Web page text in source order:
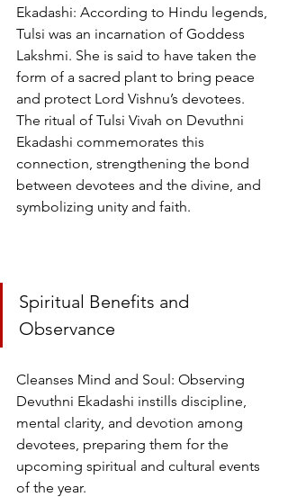
Ekadashi: According to Hindu legends,
Tulsi was an incarnation of Goddess
Lakshmi. She is said to have taken the
form of a sacred plant to bring peace
and protect Lord Vishnu’s devotees.
The ritual of Tulsi Vivah on Devuthni
Ekadashi commemorates this
connection, strengthening the bond
between devotees and the divine, and
symbolizing unity and faith.
Spiritual Benefits and
Observance
Cleanses Mind and Soul: Observing
Devuthni Ekadashi instills discipline,
mental clarity, and devotion among
devotees, preparing them for the
upcoming spiritual and cultural events
of the year.